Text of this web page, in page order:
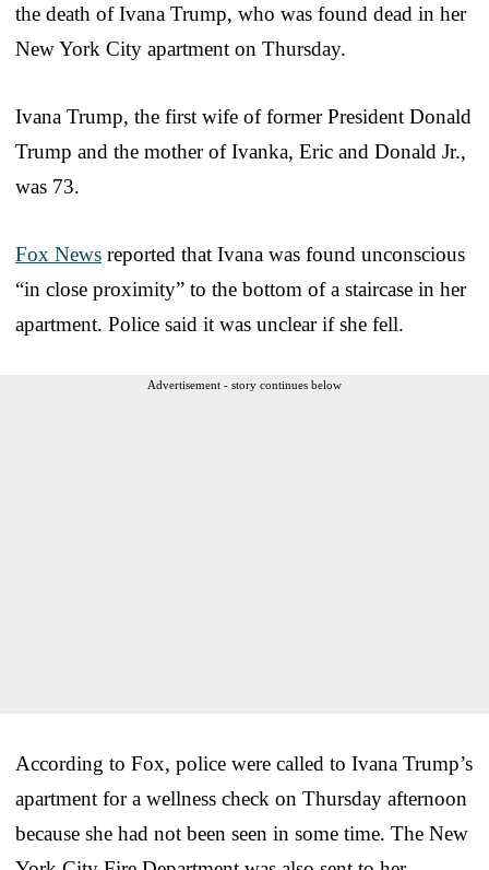
the death of Ivana Trump, who was found dead in her
New York City apartment on Thursday.
Ivana Trump, the first wife of former President Donald
Trump and the mother of Ivanka, Eric and Donald Jr.,
was 73.
Fox News reported that Ivana was found unconscious
“in close proximity” to the bottom of a staircase in her
apartment. Police said it was unclear if she fell.
Advertisement - story continues below
According to Fox, police were called to Ivana Trump’s
apartment for a wellness check on Thursday afternoon
because she had not been seen in some time. The New